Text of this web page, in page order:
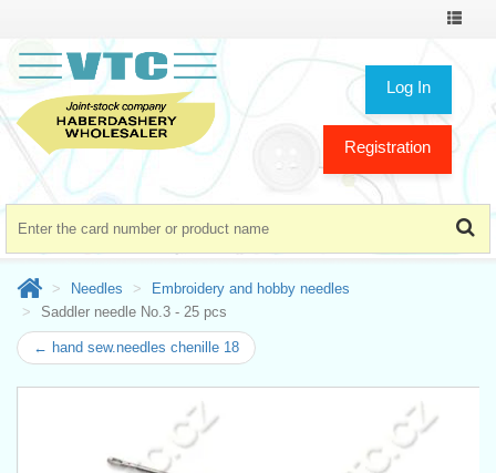
Toggle
Log In
Registration
Needles
Embroidery and hobby needles
Saddler needle No.3 - 25 pcs
← hand sew.needles chenille 18